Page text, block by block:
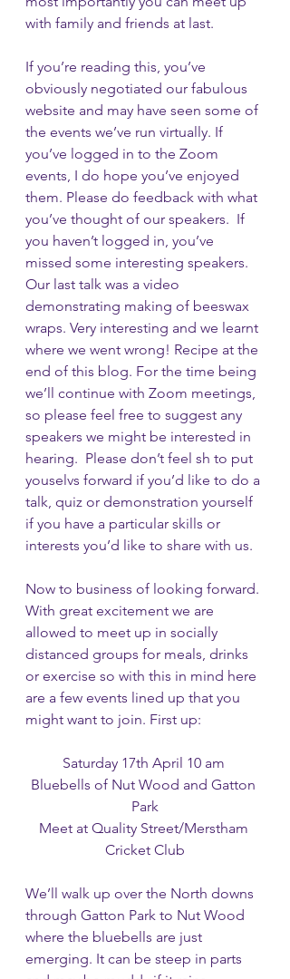
with family and friends at last.
If you’re reading this, you’ve
obviously negotiated our fabulous
website and may have seen some of
the events we’ve run virtually. If
you’ve logged in to the Zoom
events, I do hope you’ve enjoyed
them. Please do feedback with what
you’ve thought of our speakers.  If
you haven’t logged in, you’ve
missed some interesting speakers.
Our last talk was a video
demonstrating making of beeswax
wraps. Very interesting and we learnt
where we went wrong! Recipe at the
end of this blog. For the time being
we’ll continue with Zoom meetings,
so please feel free to suggest any
speakers we might be interested in
hearing.  Please don’t feel sh to put
youselvs forward if you’d like to do a
talk, quiz or demonstration yourself
if you have a particular skills or
interests you’d like to share with us.
Now to business of looking forward.
With great excitement we are
allowed to meet up in socially
distanced groups for meals, drinks
or exercise so with this in mind here
are a few events lined up that you
might want to join. First up:
Saturday 17th April 10 am
Bluebells of Nut Wood and Gatton
Park
Meet at Quality Street/Merstham
Cricket Club
We’ll walk up over the North downs
through Gatton Park to Nut Wood
where the bluebells are just
emerging. It can be steep in parts